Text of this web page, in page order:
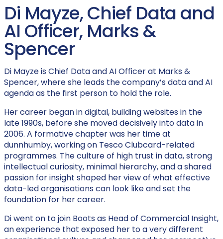
Di Mayze, Chief Data and
AI Officer, Marks &
Spencer
Di Mayze is Chief Data and AI Officer at Marks &
Spencer, where she leads the company’s data and AI
agenda as the first person to hold the role.
Her career began in digital, building websites in the
late 1990s, before she moved decisively into data in
2006. A formative chapter was her time at
dunnhumby, working on Tesco Clubcard-related
programmes. The culture of high trust in data, strong
intellectual curiosity, minimal hierarchy, and a shared
passion for insight shaped her view of what effective
data-led organisations can look like and set the
foundation for her career.
Di went on to join Boots as Head of Commercial Insight,
an experience that exposed her to a very different